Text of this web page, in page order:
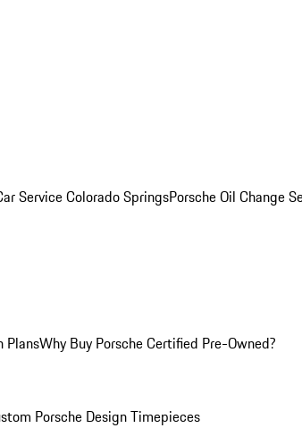
Service Colorado SpringsPorsche Oil Change
PlansWhy Buy Porsche Certified Pre-Owned?
Porsche Design Timepieces